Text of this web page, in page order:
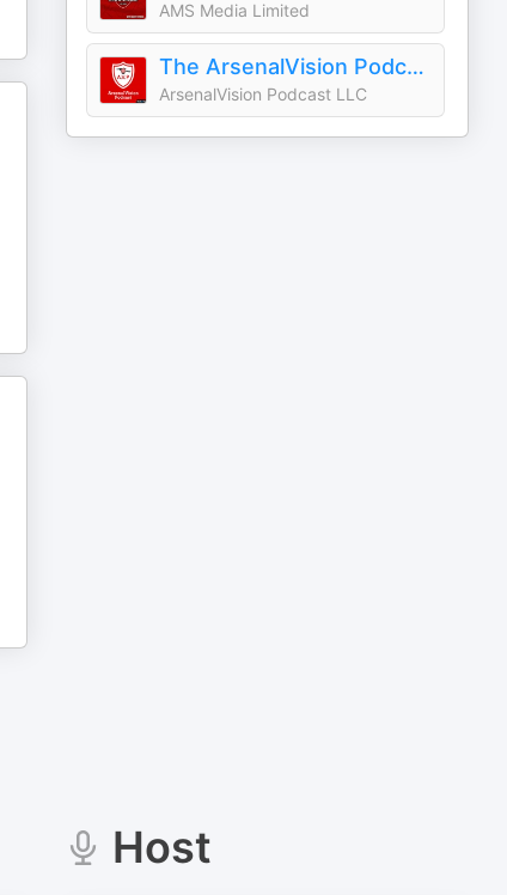
AMS Media Limited
The ArsenalVision Podcast - Arsenal FC
ArsenalVision Podcast LLC
Host